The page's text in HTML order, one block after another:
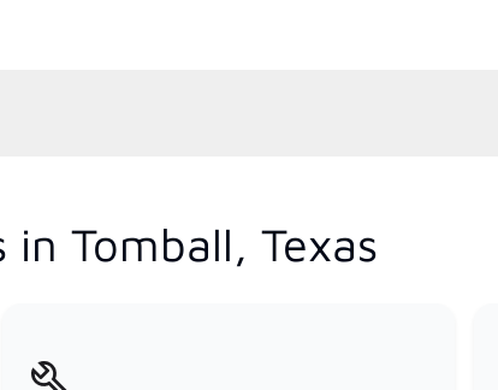
in Tomball, Texas